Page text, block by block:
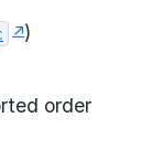
)
order